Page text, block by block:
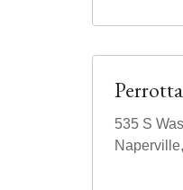
535 S